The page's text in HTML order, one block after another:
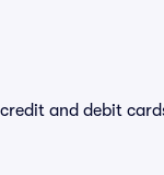
and debit